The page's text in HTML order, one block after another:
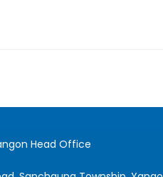
Head Office